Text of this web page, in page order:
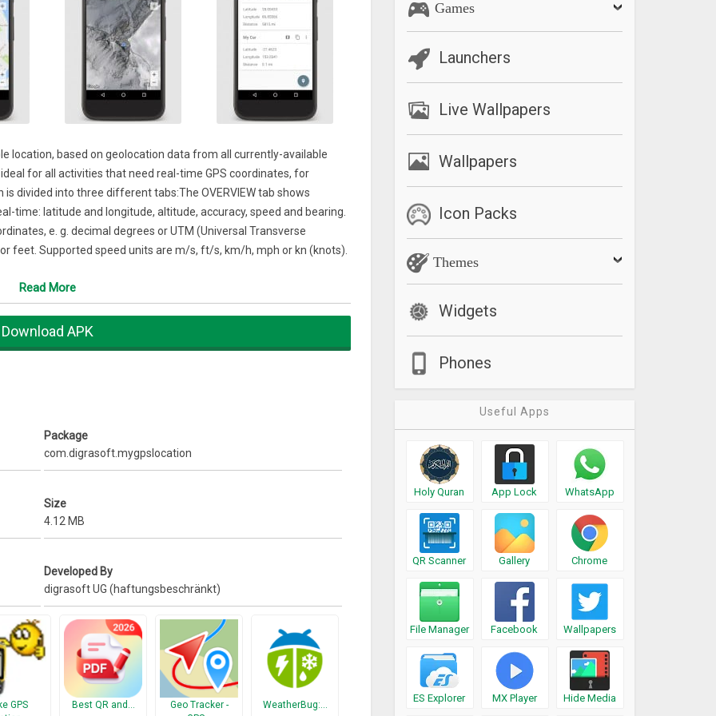
location, based on geolocation data from all currently-available
ideal for all activities that need real-time GPS coordinates, for
divided into three different tabs:The OVERVIEW tab shows
time: latitude and longitude, altitude, accuracy, speed and bearing.
e. g. decimal degrees or UTM (Universal Transverse
feet. Supported speed units are m/s, ft/s, km/h, mph or kn (knots).
it to its new position. All common map types such as road map
current location data via your preferred messaging app. Your
Maps with your position on it. In case of emergency, you can
Read More
Download APK
Package
com.digrasoft.mygpslocation
Size
4.12 MB
Developed By
digrasoft UG (haftungsbeschränkt)
GPS
Best QR and…
Geo Tracker -
WeatherBug:…
Games
Launchers
Live Wallpapers
Wallpapers
Icon Packs
Themes
Widgets
Phones
Useful Apps
Holy Quran App Lock WhatsApp
QR Scanner Gallery Chrome
File Manager Facebook Wallpapers
ES Explorer MX Player Hide Media